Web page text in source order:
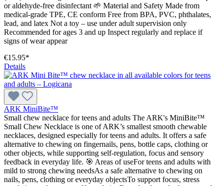
or aldehyde-free disinfectant 🌱 Material and Safety Made from
medical-grade TPE, CE conform Free from BPA, PVC, phthalates,
lead, and latex Not a toy – use under adult supervision only
Recommended for ages 3 and up Inspect regularly and replace if
signs of wear appear
€15.95*
Details
ARK MiniBite™
Small chew necklace for teens and adults The ARK's MiniBite™
Small Chew Necklace is one of ARK’s smallest smooth chewable
necklaces, designed especially for teens and adults. It offers a safe
alternative to chewing on fingernails, pens, bottle caps, clothing or
other objects, while supporting self-regulation, focus and sensory
feedback in everyday life. 🎯 Areas of useFor teens and adults with
mild to strong chewing needsAs a safe alternative to chewing on
nails, pens, clothing or everyday objectsTo support focus, stress